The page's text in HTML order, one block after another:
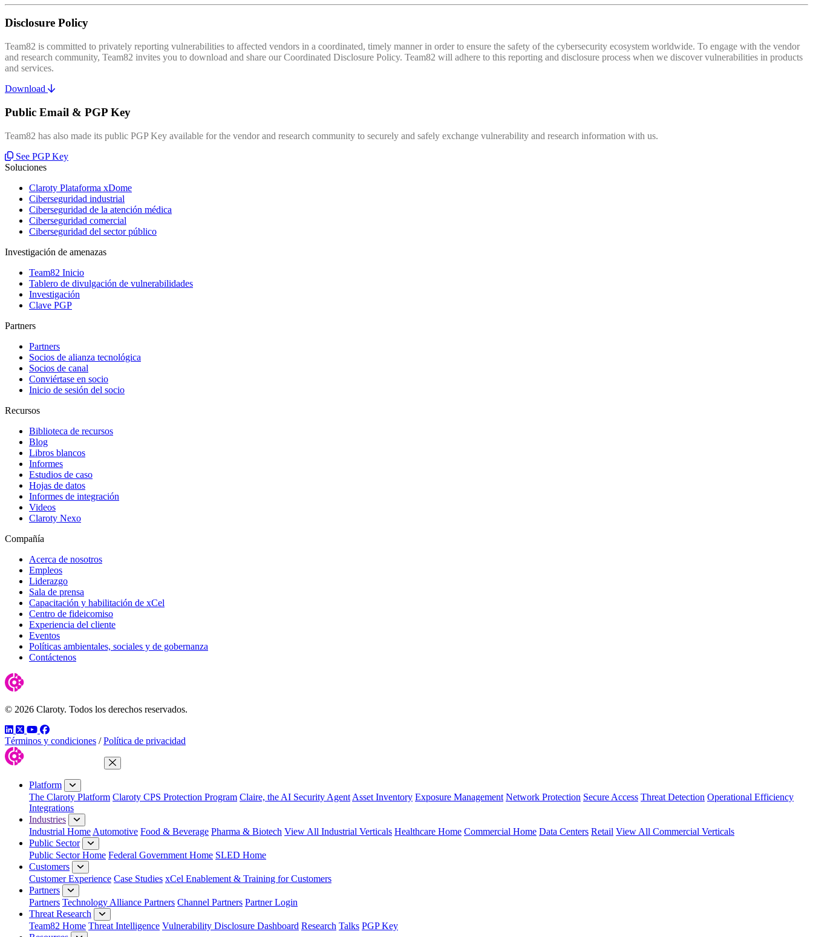
Disclosure Policy
Team82 is committed to privately reporting vulnerabilities to affected vendors in a coordinated, timely manner in order to ensure the safety of the cybersecurity ecosystem worldwide. To engage with the vendor
and research community, Team82 invites you to download and share our Coordinated Disclosure Policy. Team82 will adhere to this reporting and disclosure process when we discover vulnerabilities in products
and services.
Download
Public Email & PGP Key
Team82 has also made its public PGP Key available for the vendor and research community to securely and safely exchange vulnerability and research information with us.
See PGP Key
Soluciones
Claroty Plataforma xDome
Ciberseguridad industrial
Ciberseguridad de la atención médica
Ciberseguridad comercial
Ciberseguridad del sector público
Investigación de amenazas
Team82 Inicio
Tablero de divulgación de vulnerabilidades
Investigación
Clave PGP
Partners
Partners
Socios de alianza tecnológica
Socios de canal
Conviértase en socio
Inicio de sesión del socio
Recursos
Biblioteca de recursos
Blog
Libros blancos
Informes
Estudios de caso
Hojas de datos
Informes de integración
Videos
Claroty Nexo
Compañía
Acerca de nosotros
Empleos
Liderazgo
Sala de prensa
Capacitación y habilitación de xCel
Centro de fideicomiso
Experiencia del cliente
Eventos
Políticas ambientales, sociales y de gobernanza
Contáctenos
© 2026 Claroty. Todos los derechos reservados.
LinkedIn
TwitterYouTube
Facebook
Términos y condiciones / Política de privacidad
Close Menu
Platform
The Claroty Platform Claroty CPS Protection Program Claire, the AI Security Agent Asset Inventory Exposure Management Network Protection Secure Access Threat Detection Operational Efficiency
Integrations
Industries
Industrial Home Automotive Food & Beverage Pharma & Biotech View All Industrial Verticals Healthcare Home Commercial Home Data Centers Retail View All Commercial Verticals
Public Sector
Public Sector Home Federal Government Home SLED Home
Customers
Customer Experience Case Studies xCel Enablement & Training for Customers
Partners
Partners Technology Alliance Partners Channel Partners Partner Login
Threat Research
Team82 Home Threat Intelligence Vulnerability Disclosure Dashboard Research Talks PGP Key